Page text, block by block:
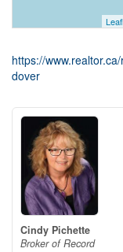
https://
dover
Cindy Pichette
Broker of Record